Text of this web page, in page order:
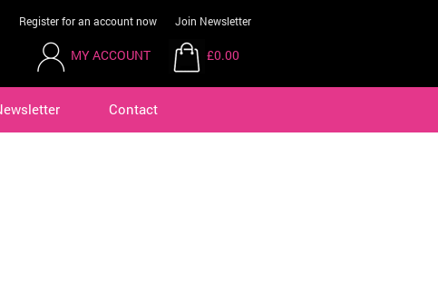
Register for an account now Join Newsletter
MY ACCOUNT £0.00
Contact